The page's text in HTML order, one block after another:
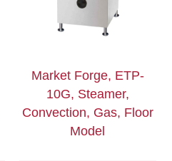
Market Forge, ETP-
10G, Steamer,
Convection, Gas, Floor
Model